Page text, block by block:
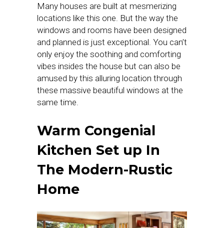
Many houses are built at mesmerizing
locations like this one. But the way the
windows and rooms have been designed
and planned is just exceptional. You can’t
only enjoy the soothing and comforting
vibes insides the house but can also be
amused by this alluring location through
these massive beautiful windows at the
same time.
Warm Congenial
Kitchen Set up In
The Modern-Rustic
Home